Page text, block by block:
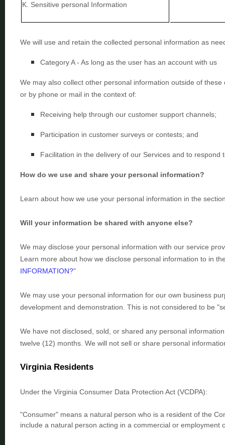
K . Sensitive personal Information
We will use and retain the collected personal information as
Category A - As long as the user has an account with us
We may also collect other personal information outside of
or by phone or mail in the context of:
Receiving help through our customer support channels;
Participation in customer surveys or contests; and
Facilitation in the delivery of our Services and to respond
How do we use and share your personal information?
Learn about how we use your personal information in the
Will your information be shared with anyone else?
We may disclose your personal information with our service
Learn more about how we disclose personal information to in
INFORMATION?"
We may use your personal information for our own business
development and demonstration. This is not considered to be
We have not disclosed, sold, or shared any personal
twelve (12) months. We will not sell or share personal
Virginia Residents
Under the Virginia Consumer Data Protection Act (VCDPA):
"Consumer" means a natural person who is a resident of the
include a natural person acting in a commercial or employment